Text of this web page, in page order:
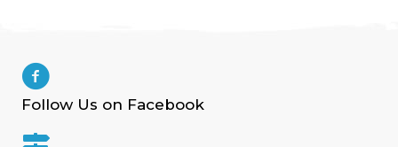
Follow Us on Facebook